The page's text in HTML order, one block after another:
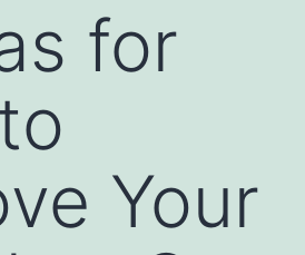
for
Your